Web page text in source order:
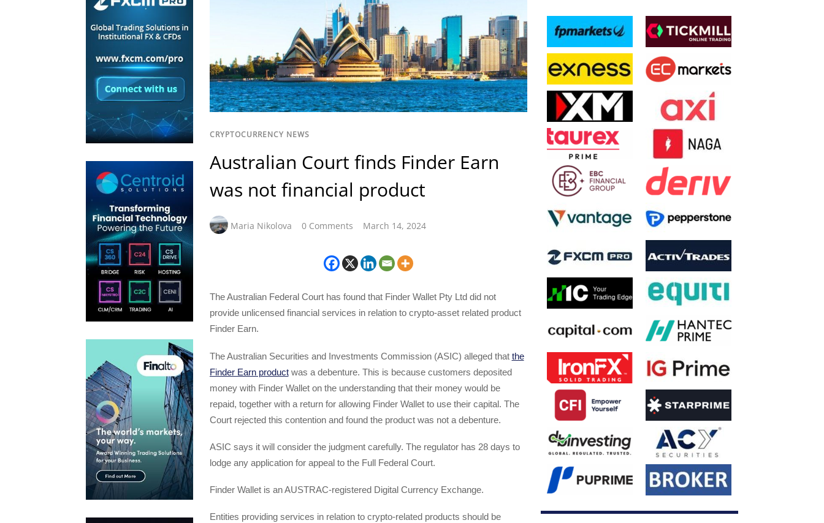
CRYPTOCURRENCY NEWS
Australian Court finds Finder Earn
was not financial product
Maria Nikolova 0 Comments March 14, 2024
The Australian Federal Court has found that Finder Wallet Pty Ltd did not
provide unlicensed financial services in relation to crypto-asset related product
Finder Earn.
The Australian Securities and Investments Commission (ASIC) alleged that the
Finder Earn productwas a debenture. This is because customers deposited
money with Finder Wallet on the understanding that their money would be
repaid, together with a return for allowing Finder Wallet to use their capital. The
Court rejected this contention and found the product was not a debenture.
ASIC says it will consider the judgment carefully. The regulator has 28 days to
lodge any application for appeal to the Full Federal Court.
Finder Wallet is an AUSTRAC-registered Digital Currency Exchange.
Entities providing services in relation to crypto-related products should be